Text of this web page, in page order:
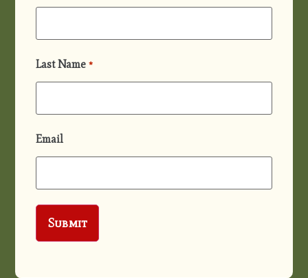
Last Name *
Email